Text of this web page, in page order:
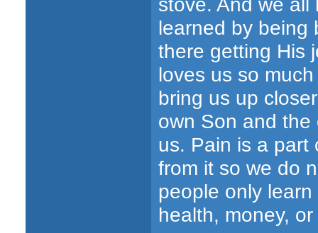
learned by being
there getting His
loves us so
bring us up
own Son and
us. Pain is a part
from it so we do
people only
health, money,